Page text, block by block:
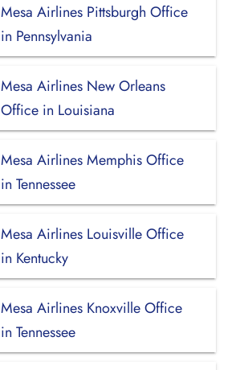
Mesa Airlines Pittsburgh Office
in Pennsylvania
Mesa Airlines New Orleans
Office in Louisiana
Mesa Airlines Memphis Office
in Tennessee
Mesa Airlines Louisville Office
in Kentucky
Mesa Airlines Knoxville Office
in Tennessee